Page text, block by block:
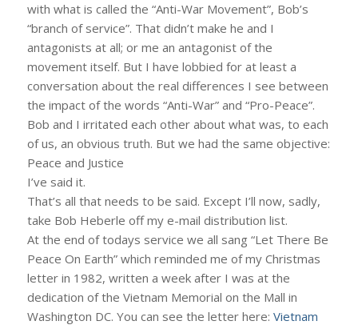
with what is called the “Anti-War Movement”, Bob’s
“branch of service”. That didn’t make he and I
antagonists at all; or me an antagonist of the
movement itself. But I have lobbied for at least a
conversation about the real differences I see between
the impact of the words “Anti-War” and “Pro-Peace”.
Bob and I irritated each other about what was, to each
of us, an obvious truth. But we had the same objective:
Peace and Justice
I’ve said it.
That’s all that needs to be said. Except I’ll now, sadly,
take Bob Heberle off my e-mail distribution list.
At the end of todays service we all sang “Let There Be
Peace On Earth” which reminded me of my Christmas
letter in 1982, written a week after I was at the
dedication of the Vietnam Memorial on the Mall in
Washington DC. You can see the letter here: Vietnam